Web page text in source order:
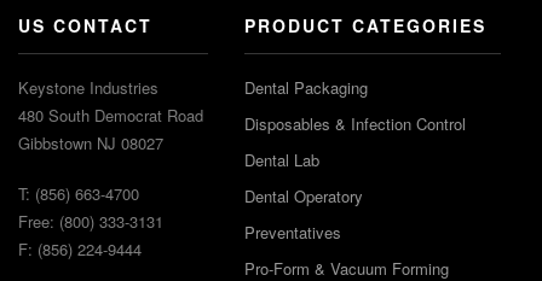
US CONTACT
Keystone Industries
480 South Democrat Road
Gibbstown NJ 08027
T: (856) 663-4700
Free: (800) 333-3131
F: (856) 224-9444
PRODUCT CATEGORIES
Dental Packaging
Disposables & Infection Control
Dental Lab
Dental Operatory
Preventatives
Pro-Form & Vacuum Forming